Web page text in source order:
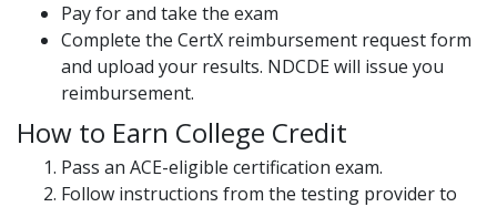
Pay for and take the exam
Complete the CertX reimbursement request form
and upload your results. NDCDE will issue you
reimbursement.
How to Earn College Credit
Pass an ACE-eligible certification exam.
Follow instructions from the testing provider to